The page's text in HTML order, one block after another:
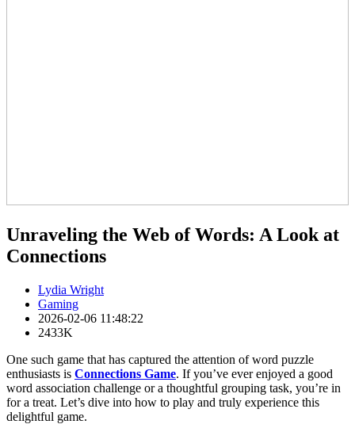
Unraveling the Web of Words: A Look at
Connections
Lydia Wright
Gaming
2026-02-06 11:48:22
2433K
One such game that has captured the attention of word puzzle
enthusiasts is Connections Game. If you’ve ever enjoyed a good
word association challenge or a thoughtful grouping task, you’re in
for a treat. Let’s dive into how to play and truly experience this
delightful game.